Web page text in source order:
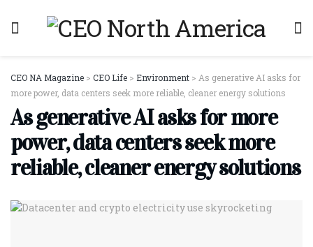
CEO NA Magazine > CEO Life > Environment > As generative AI asks for
more power, data centers seek more reliable, cleaner energy solutions
As generative AI asks for more
power, data centers seek more
reliable, cleaner energy solutions